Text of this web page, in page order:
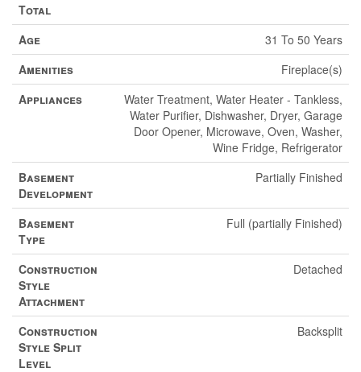
Total
Age
31 To 50 Years
Amenities
Fireplace(s)
Appliances
Water Treatment, Water Heater - Tankless,
Water Purifier, Dishwasher, Dryer, Garage
Door Opener, Microwave, Oven, Washer,
Wine Fridge, Refrigerator
Basement
Development
Partially Finished
Basement
Type
Full (partially Finished)
Construction
Style
Attachment
Detached
Construction
Style Split
Level
Backsplit